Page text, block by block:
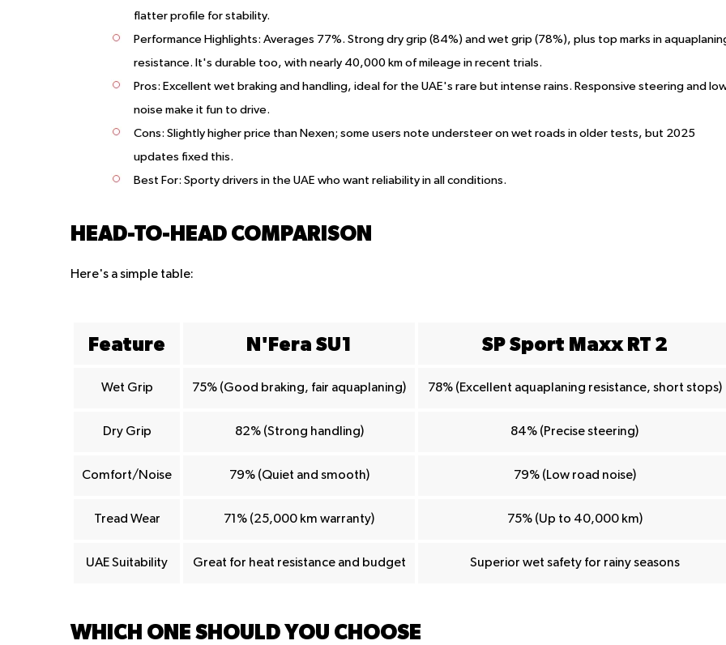
flatter profile for stability.
Performance Highlights: Averages 77%. Strong dry grip (84%) and wet grip (78%), plus top marks in
resistance. It's durable too, with nearly 40,000 km of mileage in recent trials.
Pros: Excellent wet braking and handling, ideal for the UAE's rare but intense rains. Responsive steering and
noise make it fun to drive.
Cons: Slightly higher price than Nexen; some users note understeer on wet roads in older tests, but 2025
updates fixed this.
Best For: Sporty drivers in the UAE who want reliability in all conditions.
HEAD-TO-HEAD COMPARISON
Here's a simple table:
Feature N'Fera SU1 SP Sport Maxx RT 2
Wet Grip 75% (Good braking, fair aquaplaning) 78% (Excellent aquaplaning resistance, short stops)
Dry Grip 82% (Strong handling) 84% (Precise steering)
Comfort/Noise 79% (Quiet and smooth) 79% (Low road noise)
Tread Wear 71% (25,000 km warranty) 75% (Up to 40,000 km)
UAE Suitability Great for heat resistance and budget Superior wet safety for rainy seasons
WHICH ONE SHOULD YOU CHOOSE